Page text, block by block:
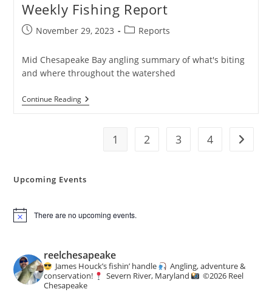
Weekly Fishing Report
PostNovember 29, 2023
PostReports
Mid Chesapeake Bay angling summary of what's biting
and where throughout the watershed
Continue ReadingWeekly
Fishing
1 2 3 4 Go to
Upcoming Events
N
c
e
There are no upcoming events.
reelchesapeake
James Houck’s fishin’ handle
Angling, adventure &
conservation!
Severn River, Maryland ©️2026 Reel
Chesapeake